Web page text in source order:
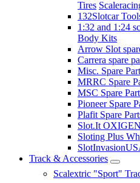
Tires
132Slotcar
1:32 and 1:24
Body Kits
Arrow Slot
Carrera spare
Misc. Spare
MRRC Spare
MSC Spare
Pioneer Spare
Plafit Spare
Slot.It
Sloting Plus
Track & Accessories
Scalextric "Sport"